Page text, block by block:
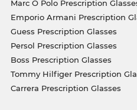
Marc O Polo Prescription
Emporio Armani Prescription
Guess Prescription Glasses
Persol Prescription Glasses
Boss Prescription Glasses
Tommy Hilfiger Prescription
Carrera Prescription Glasses